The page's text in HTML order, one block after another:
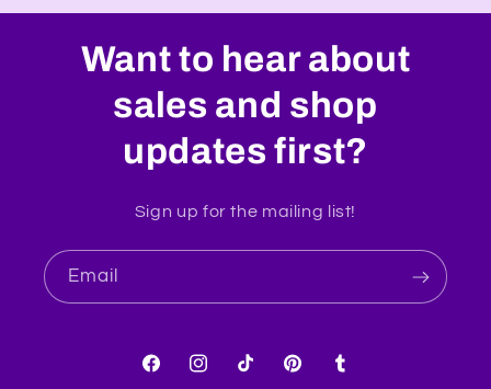
Want to hear about
sales and shop
updates first?
Sign up for the mailing list!
Email
FacebookInstagram
TikTok PinterestTumblr